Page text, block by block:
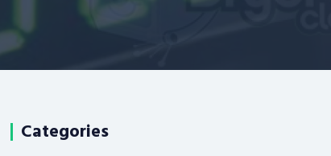
Categories